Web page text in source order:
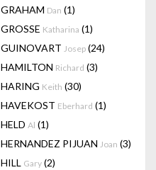
GRAHAM Dan (1)
GROSSE Katharina (1)
GUINOVART Josep (24)
HAMILTON Richard (3)
HARING Keith (30)
HAVEKOST Eberhard (1)
HELD Al (1)
HERNANDEZ PIJUAN Joan (3)
HILL Gary (2)